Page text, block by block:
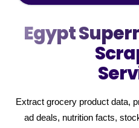
Egypt
Extract grocery product data,
ad deals, nutrition facts,